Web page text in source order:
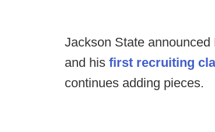
Jackson State announced
and his first recruiting
continues adding pieces.